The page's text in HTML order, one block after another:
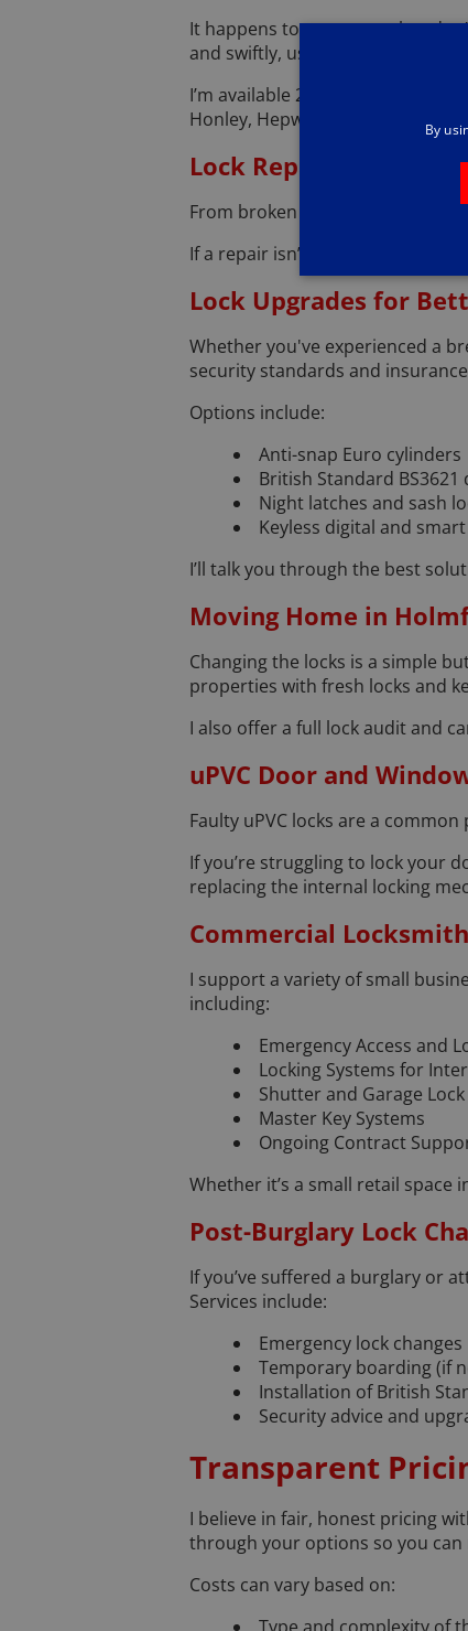
It happens to everyone—but
and swiftly, using non-
I’m available 24 hours a day, 7
Honley, Hepworth, or
Lock Repairs and
From broken locks and faulty
If a repair isn’t possible, I’ll
Lock Upgrades for
Whether you've experienced a
security standards and
Options include:
Anti-snap Euro cylinders
British Standard BS3621
Night latches and sash
Keyless digital and
I’ll talk you through the best
Moving Home in
Changing the locks is a simple
properties with fresh locks and
I also offer a full lock audit and
uPVC Door and
Faulty uPVC locks are a
If you’re struggling to lock your
replacing the internal locking
Commercial
I support a variety of small
including:
Emergency Access and
Locking Systems for
Shutter and Garage
Master Key Systems
Ongoing Contract
Whether it’s a small retail space
Post-Burglary Lock
If you’ve suffered a burglary or
Services include:
Emergency lock changes
Temporary boarding (if
Installation of British
Security advice and
Transparent
I believe in fair, honest pricing
through your options so you
Costs can vary based on:
By